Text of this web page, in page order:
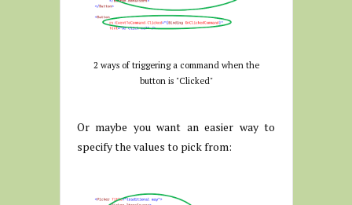
2 ways of triggering a command when the
button is "Clicked"
Or maybe you want an easier way to
specify the values to pick from: